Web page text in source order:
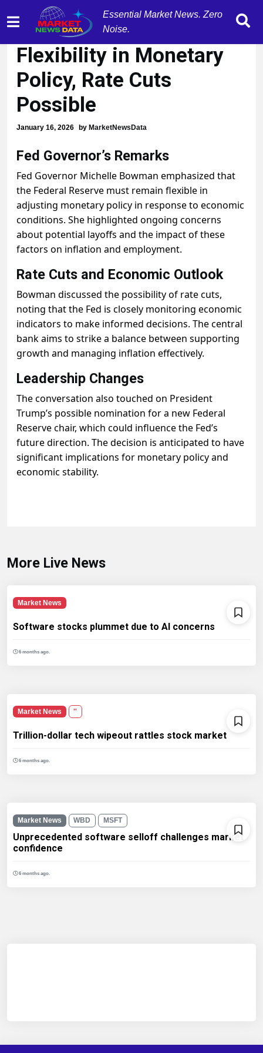
Essential Market News. Zero
Noise.
Fed's Bowman:
Flexibility in Monetary
Policy, Rate Cuts
Possible
January 16, 2026 by MarketNewsData
Fed Governor’s Remarks
Fed Governor Michelle Bowman emphasized that
the Federal Reserve must remain flexible in
adjusting monetary policy in response to economic
conditions. She highlighted ongoing concerns
about potential layoffs and the impact of these
factors on inflation and employment.
Rate Cuts and Economic Outlook
Bowman discussed the possibility of rate cuts,
noting that the Fed is closely monitoring economic
indicators to make informed decisions. The central
bank aims to strike a balance between supporting
growth and managing inflation effectively.
Leadership Changes
The conversation also touched on President
Trump’s possible nomination for a new Federal
Reserve chair, which could influence the Fed’s
future direction. The decision is anticipated to have
significant implications for monetary policy and
economic stability.
More Live News
Market News
Software stocks plummet due to AI concerns
6 months ago.
Market News ''
Trillion-dollar tech wipeout rattles stock market
6 months ago.
Market News WBD MSFT
Unprecedented software selloff challenges market
confidence
6 months ago.